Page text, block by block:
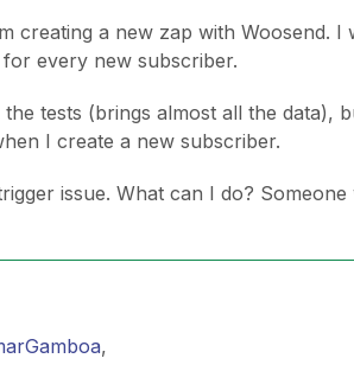
creating a new zap with Woosend.
for every new subscriber.
tests (brings almost all the data),
I create a new subscriber.
issue. What can I do?
,